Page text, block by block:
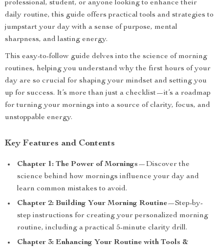
professional, student, or anyone looking to enhance their
daily routine, this guide offers practical tools and strategies to
jumpstart your day with a sense of purpose, mental
sharpness, and lasting energy.
This easy-to-follow guide delves into the science of morning
routines, helping you understand why the first hours of your
day are so crucial for shaping your mindset and setting you
up for success. It’s more than just a checklist—it’s a roadmap
for turning your mornings into a source of clarity, focus, and
unstoppable energy.
Key Features and Contents
Chapter 1: The Power of Mornings—Discover the
science behind how mornings influence your day and
learn common mistakes to avoid.
Chapter 2: Building Your Morning Routine—Step-by-
step instructions for creating your personalized morning
routine, including a practical 5-minute clarity drill.
Chapter 3: Enhancing Your Routine with Tools &